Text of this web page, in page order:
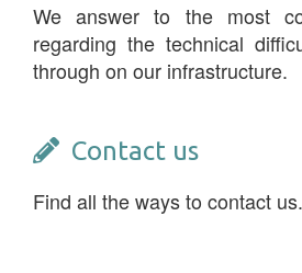
We answer to the most
regarding the technical
through on our infrastructure.
Contact us
Find all the ways to contact us.